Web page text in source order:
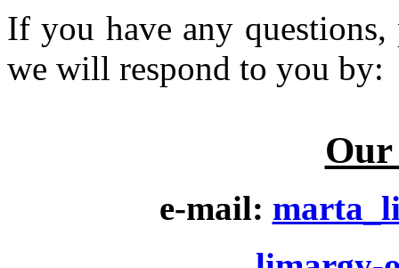
If you have any questions,
we will respond to you by:
Our
e-mail: